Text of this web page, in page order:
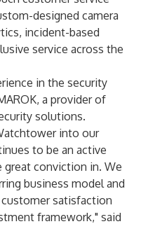
designed camera
incident-based
service across the
in the security
a provider of
solutions.
into our
to be an active
conviction in. We
business model and
satisfaction
framework," said